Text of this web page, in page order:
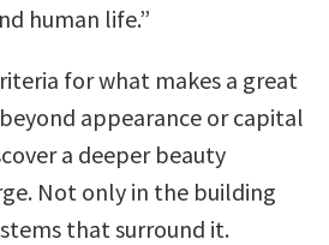
human life.”
for what makes a great
appearance or capital
a deeper beauty
Not only in the building
that surround it.